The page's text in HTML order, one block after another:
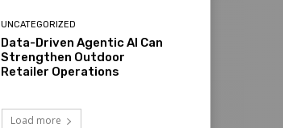
UNCATEGORIZED
Data-Driven Agentic AI Can
Strengthen Outdoor
Retailer Operations
Load more